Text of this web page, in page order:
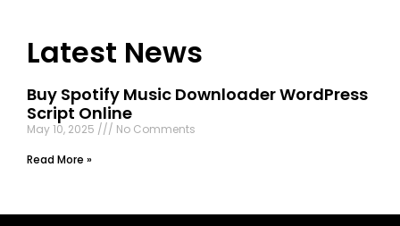
Latest News
Buy Spotify Music Downloader WordPress
Script Online
May 10, 2025
No Comments
Read More »